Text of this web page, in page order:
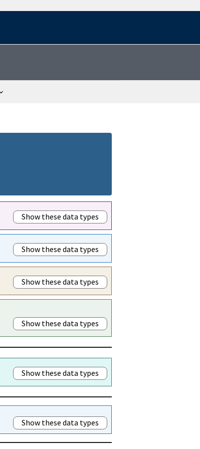
Show these data types
Show these data types
Show these data types
Show these data types
Show these data types
Show these data types